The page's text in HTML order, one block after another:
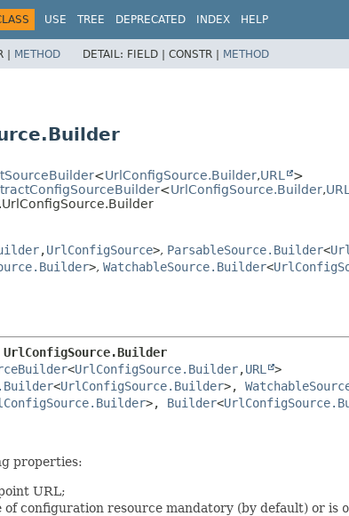
USE TREE DEPRECATED INDEX HELP
| METHOD DETAIL: FIELD | CONSTR | METHOD
<UrlConfigSource.Builder,URL
>
<UrlConfigSource.Builder,URL
,UrlConfigSource>, ParsableSource.Builder<
>, WatchableSource.Builder<
UrlConfigSource.Builder
<UrlConfigSource.Builder,URL
>
<UrlConfigSource.Builder>,
>, Builder<
properties:
URL;
of configuration resource mandatory (by default) or is